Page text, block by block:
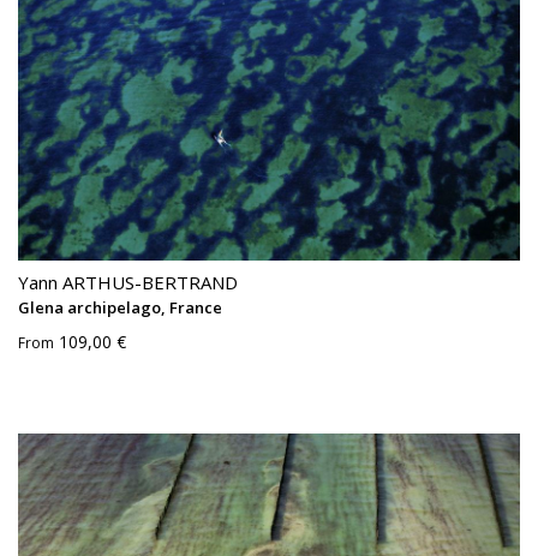
Yann ARTHUS-BERTRAND
Glena archipelago, France
From 109,00 €